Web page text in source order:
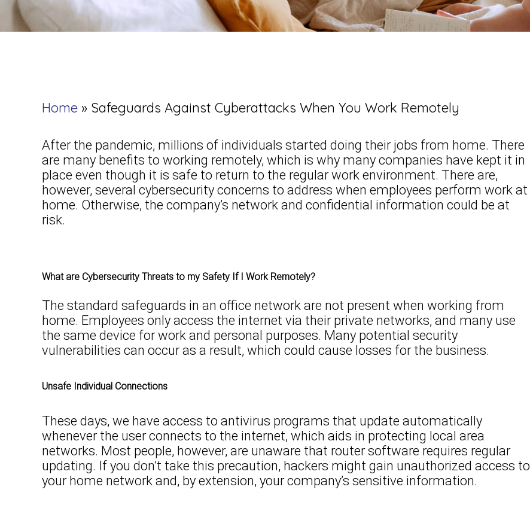
Home » Safeguards Against Cyberattacks When You Work Remotely
After the pandemic, millions of individuals started doing their jobs from home. There
are many benefits to working remotely, which is why many companies have kept it in
place even though it is safe to return to the regular work environment. There are,
however, several cybersecurity concerns to address when employees perform work at
home. Otherwise, the company’s network and confidential information could be at
risk.
What are Cybersecurity Threats to my Safety If I Work Remotely?
The standard safeguards in an office network are not present when working from
home. Employees only access the internet via their private networks, and many use
the same device for work and personal purposes. Many potential security
vulnerabilities can occur as a result, which could cause losses for the business.
Unsafe Individual Connections
These days, we have access to antivirus programs that update automatically
whenever the user connects to the internet, which aids in protecting local area
networks. Most people, however, are unaware that router software requires regular
updating. If you don’t take this precaution, hackers might gain unauthorized access to
your home network and, by extension, your company’s sensitive information.